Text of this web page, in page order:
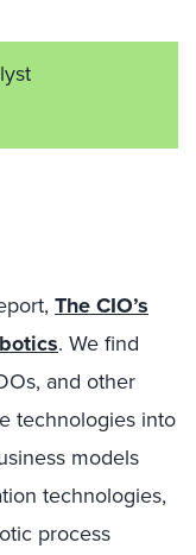
The CIO’s
. We find
and other
technologies into
models
technologies,
process